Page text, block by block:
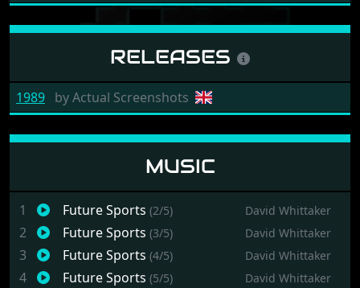
RELEASES
1989 byActual Screenshots
MUSIC
1 Future Sports (2/5) David Whittaker
2 Future Sports (3/5) David Whittaker
3 Future Sports (4/5) David Whittaker
4 Future Sports (5/5) David Whittaker